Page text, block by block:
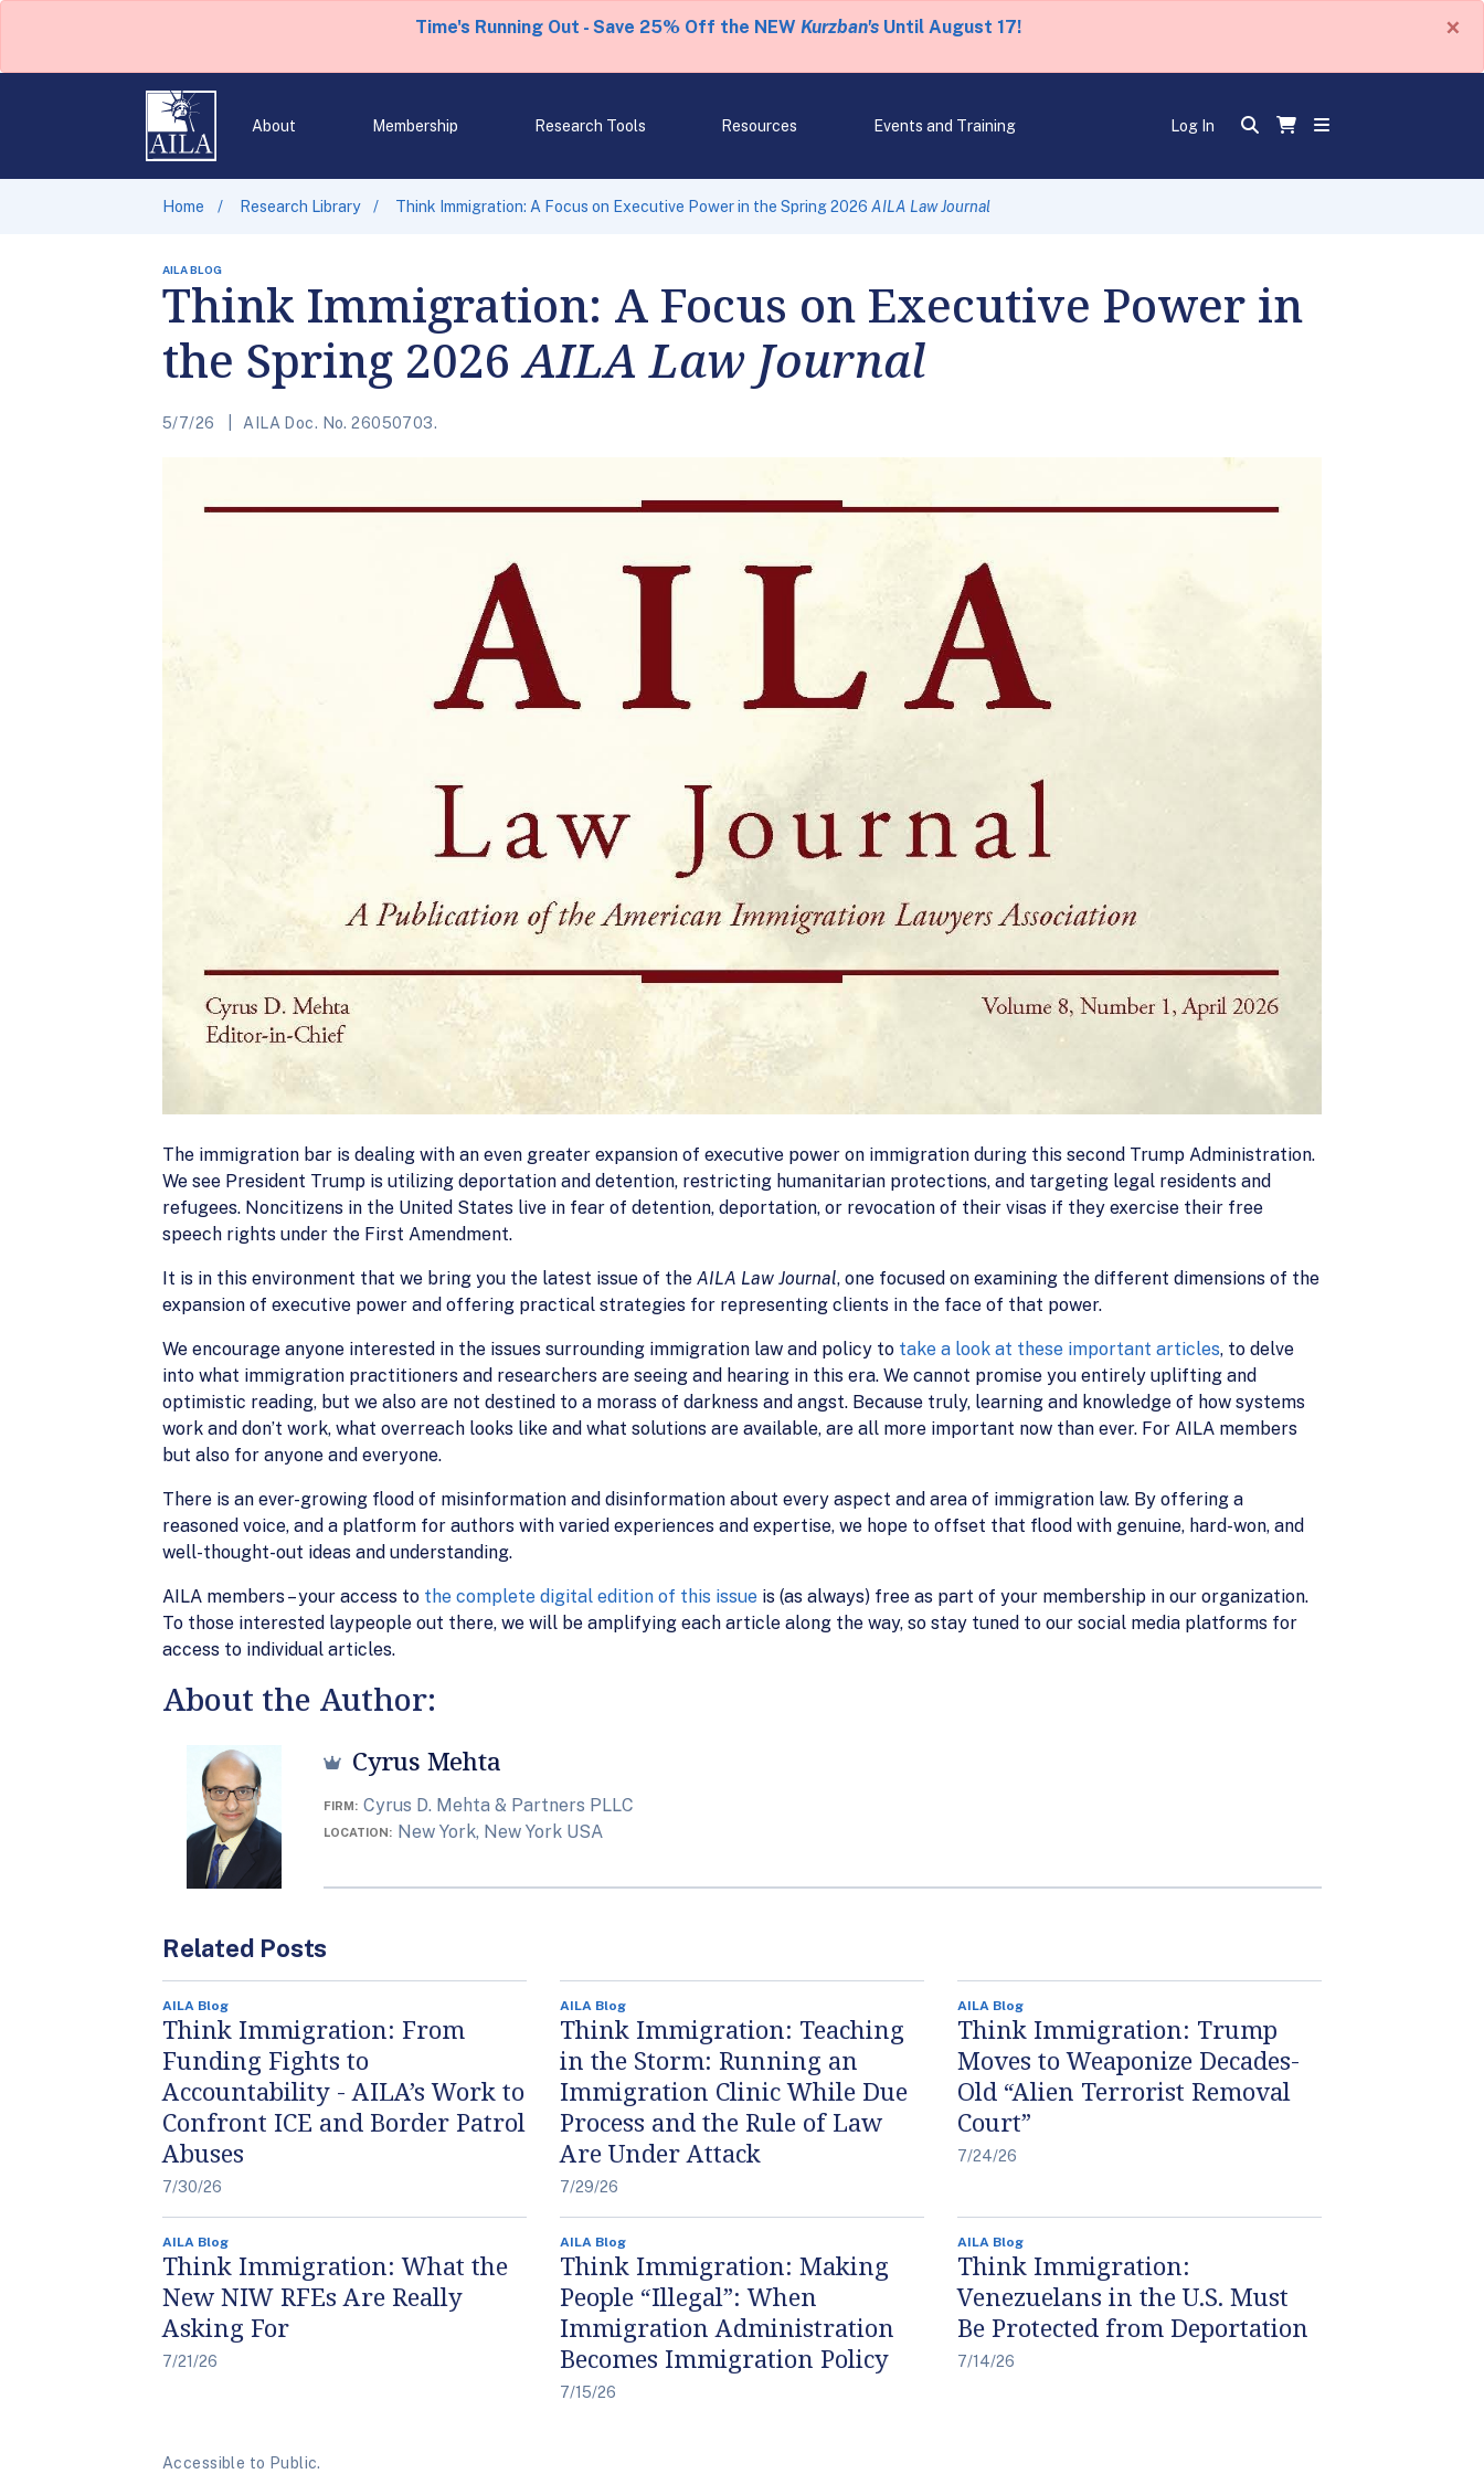
Time's Running Out - Save 25% Off the NEW Kurzban'sUntil August 17! ×
About Membership Research Tools Resources Events and Training Log In
Home Research Library Think Immigration: A Focus on Executive Power in the Spring 2026 AILA Law Journal
AILA BLOG
Think Immigration: A Focus on Executive Power in
the Spring 2026AILA Law Journal
5/7/26 AILA Doc. No. 26050703.
The immigration bar is dealing with an even greater expansion of executive power on immigration during this second Trump Administration.
We see President Trump is utilizing deportation and detention, restricting humanitarian protections, and targeting legal residents and
refugees. Noncitizens in the United States live in fear of detention, deportation, or revocation of their visas if they exercise their free
speech rights under the First Amendment.
It is in this environment that we bring you the latest issue of the AILA Law Journal, one focused on examining the different dimensions of the
expansion of executive power and offering practical strategies for representing clients in the face of that power.
We encourage anyone interested in the issues surrounding immigration law and policy to take a look at these important articles, to delve
into what immigration practitioners and researchers are seeing and hearing in this era. We cannot promise you entirely uplifting and
optimistic reading, but we also are not destined to a morass of darkness and angst. Because truly, learning and knowledge of how systems
work and don’t work, what overreach looks like and what solutions are available, are all more important now than ever. For AILA members
but also for anyone and everyone.
There is an ever-growing flood of misinformation and disinformation about every aspect and area of immigration law. By offering a
reasoned voice, and a platform for authors with varied experiences and expertise, we hope to offset that flood with genuine, hard-won, and
well-thought-out ideas and understanding.
AILA members – your access to the complete digital edition of this issue is (as always) free as part of your membership in our organization.
To those interested laypeople out there, we will be amplifying each article along the way, so stay tuned to our social media platforms for
access to individual articles.
About the Author:
Cyrus Mehta
FIRM Cyrus D. Mehta & Partners PLLC
LOCATION New York, New York USA
Related Posts
AILA Blog
Think Immigration: From
Funding Fights to
Accountability - AILA’s Work to
Confront ICE and Border Patrol
Abuses
7/30/26
AILA Blog
Think Immigration: Teaching
in the Storm: Running an
Immigration Clinic While Due
Process and the Rule of Law
Are Under Attack
7/29/26
AILA Blog
Think Immigration: Trump
Moves to Weaponize Decades-
Old “Alien Terrorist Removal
Court”
7/24/26
AILA Blog
Think Immigration: What the
New NIW RFEs Are Really
Asking For
7/21/26
AILA Blog
Think Immigration: Making
People “Illegal”: When
Immigration Administration
Becomes Immigration Policy
7/15/26
AILA Blog
Think Immigration:
Venezuelans in the U.S. Must
Be Protected from Deportation
7/14/26
Accessible to Public.